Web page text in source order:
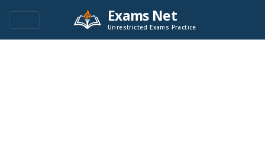
Exams Net
Unrestricted Exams Practice